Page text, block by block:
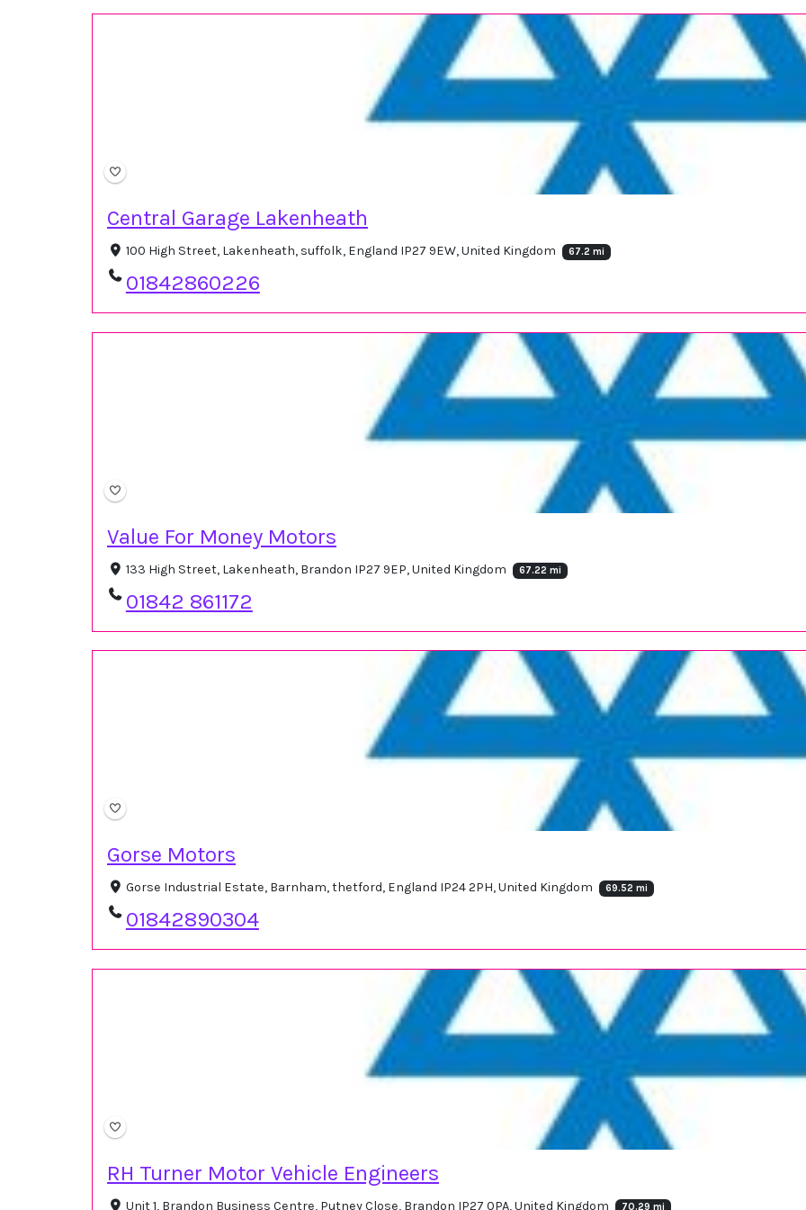
Central Garage Lakenheath
100 High Street, Lakenheath, suffolk, England IP27 9EW, United Kingdom 67.2 mi
01842860226
Value For Money Motors
133 High Street, Lakenheath, Brandon IP27 9EP, United Kingdom 67.22 mi
01842 861172
Gorse Motors
Gorse Industrial Estate, Barnham, thetford, England IP24 2PH, United Kingdom 69.52 mi
01842890304
RH Turner Motor Vehicle Engineers
Unit 1, Brandon Business Centre, Putney Close, Brandon IP27 0PA, United Kingdom 70.29 mi